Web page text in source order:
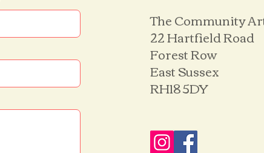
The Community
22 Hartfield Road
Forest Row
East Sussex
RH18 5DY